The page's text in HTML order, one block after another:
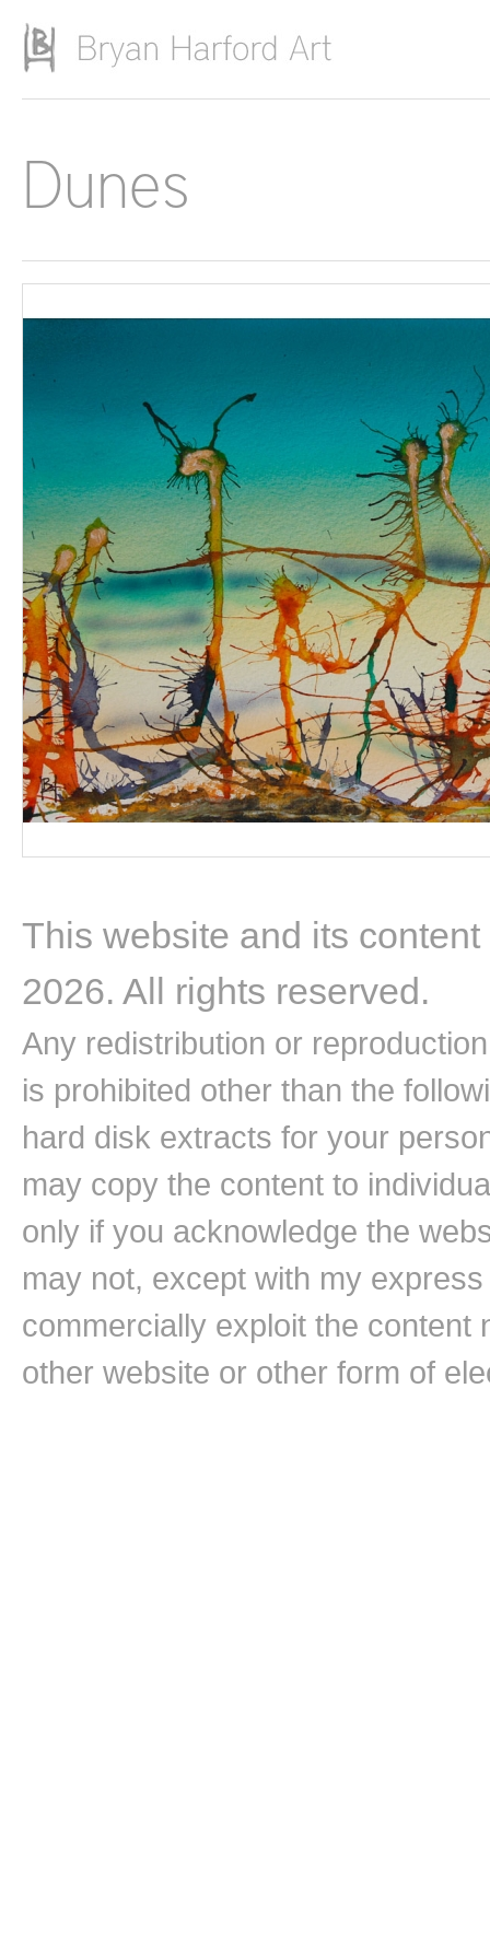
Dunes
This website and its
2026. All rights reserved.
Any redistribution or
is prohibited other than the
hard disk extracts for your
may copy the content to
only if you acknowledge the
may not, except with my
commercially exploit the content
other website or other form of